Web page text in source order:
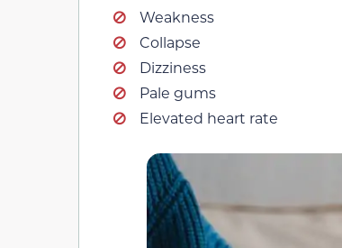
Weakness
Collapse
Dizziness
Pale gums
Elevated heart rate